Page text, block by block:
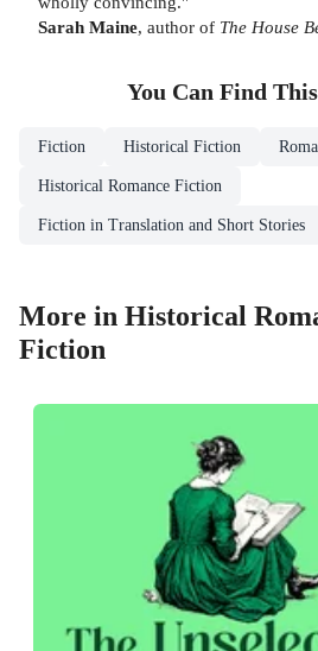
Sarah Maine, author of The House
You Can Find This
Fiction Historical Fiction
Historical Romance Fiction
Fiction in Translation and Short Stories
More in Historical
Fiction